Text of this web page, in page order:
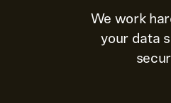
We work
your data